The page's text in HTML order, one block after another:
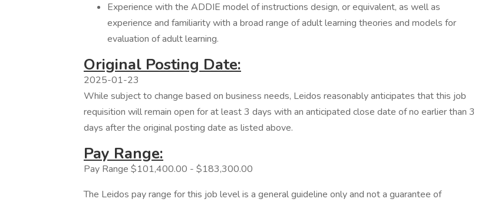
Experience with the ADDIE model of instructions design, or equivalent, as well as
experience and familiarity with a broad range of adult learning theories and models for
evaluation of adult learning.
Original Posting Date:
2025-01-23
While subject to change based on business needs, Leidos reasonably anticipates that this job
requisition will remain open for at least 3 days with an anticipated close date of no earlier than 3
days after the original posting date as listed above.
Pay Range:
Pay Range $101,400.00 - $183,300.00
The Leidos pay range for this job level is a general guideline only and not a guarantee of